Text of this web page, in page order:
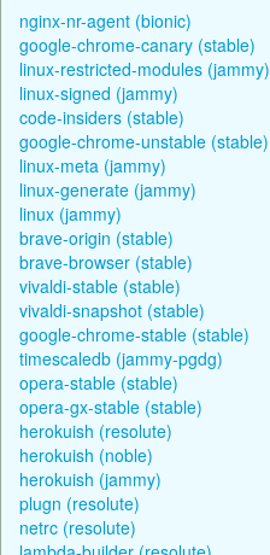
nginx-nr-agent (bionic)
google-chrome-canary (stable)
linux-restricted-modules (jammy)
linux-signed (jammy)
code-insiders (stable)
google-chrome-unstable (stable)
linux-meta (jammy)
linux-generate (jammy)
linux (jammy)
brave-origin (stable)
brave-browser (stable)
vivaldi-stable (stable)
vivaldi-snapshot (stable)
google-chrome-stable (stable)
timescaledb (jammy-pgdg)
opera-stable (stable)
opera-gx-stable (stable)
herokuish (resolute)
herokuish (noble)
herokuish (jammy)
plugn (resolute)
netrc (resolute)